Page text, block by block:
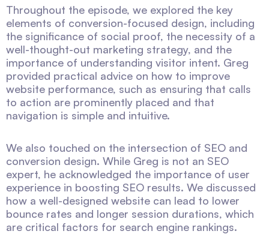
Throughout the episode, we explored the key
elements of conversion-focused design, including
the significance of social proof, the necessity of a
well-thought-out marketing strategy, and the
importance of understanding visitor intent. Greg
provided practical advice on how to improve
website performance, such as ensuring that calls
to action are prominently placed and that
navigation is simple and intuitive.
We also touched on the intersection of SEO and
conversion design. While Greg is not an SEO
expert, he acknowledged the importance of user
experience in boosting SEO results. We discussed
how a well-designed website can lead to lower
bounce rates and longer session durations, which
are critical factors for search engine rankings.